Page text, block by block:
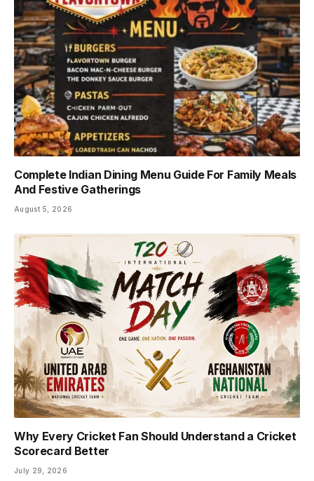
Complete Indian Dining Menu Guide For Family Meals
And Festive Gatherings
August 5, 2026
Why Every Cricket Fan Should Understand a Cricket
Scorecard Better
July 29, 2026